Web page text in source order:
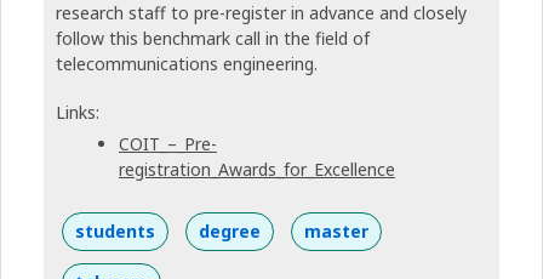
research staff to pre-register in advance and closely
follow this benchmark call in the field of
telecommunications engineering.
Links:
COIT_–_Pre-
registration_Awards_for_Excellence
students degree master